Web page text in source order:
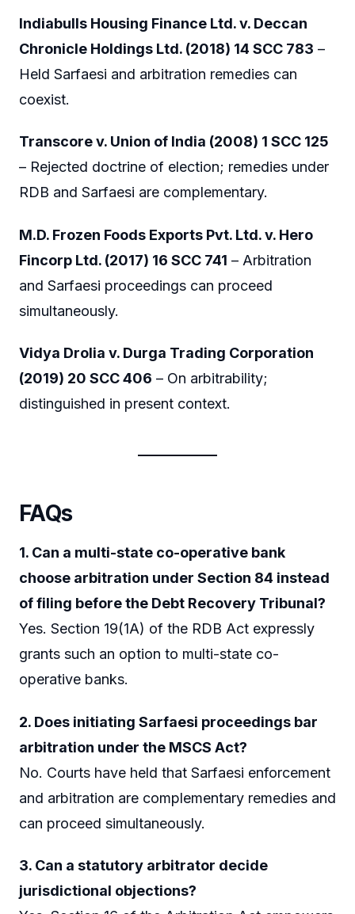
Indiabulls Housing Finance Ltd. v. Deccan
Chronicle Holdings Ltd. (2018) 14 SCC 783 –
Held Sarfaesi and arbitration remedies can
coexist.
Transcore v. Union of India (2008) 1 SCC 125
– Rejected doctrine of election; remedies under
RDB and Sarfaesi are complementary.
M.D. Frozen Foods Exports Pvt. Ltd. v. Hero
Fincorp Ltd. (2017) 16 SCC 741 – Arbitration
and Sarfaesi proceedings can proceed
simultaneously.
Vidya Drolia v. Durga Trading Corporation
(2019) 20 SCC 406 – On arbitrability;
distinguished in present context.
FAQs
1. Can a multi-state co-operative bank
choose arbitration under Section 84 instead
of filing before the Debt Recovery Tribunal?
Yes. Section 19(1A) of the RDB Act expressly
grants such an option to multi-state co-
operative banks.
2. Does initiating Sarfaesi proceedings bar
arbitration under the MSCS Act?
No. Courts have held that Sarfaesi enforcement
and arbitration are complementary remedies and
can proceed simultaneously.
3. Can a statutory arbitrator decide
jurisdictional objections?